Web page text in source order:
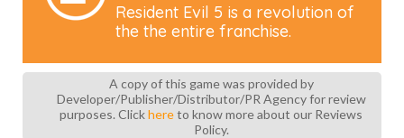
Resident Evil 5 is a revolution of
the the entire franchise.
A copy of this game was provided by
Developer/Publisher/Distributor/PR Agency for review
purposes. Clickhereto know more about our Reviews
Policy.